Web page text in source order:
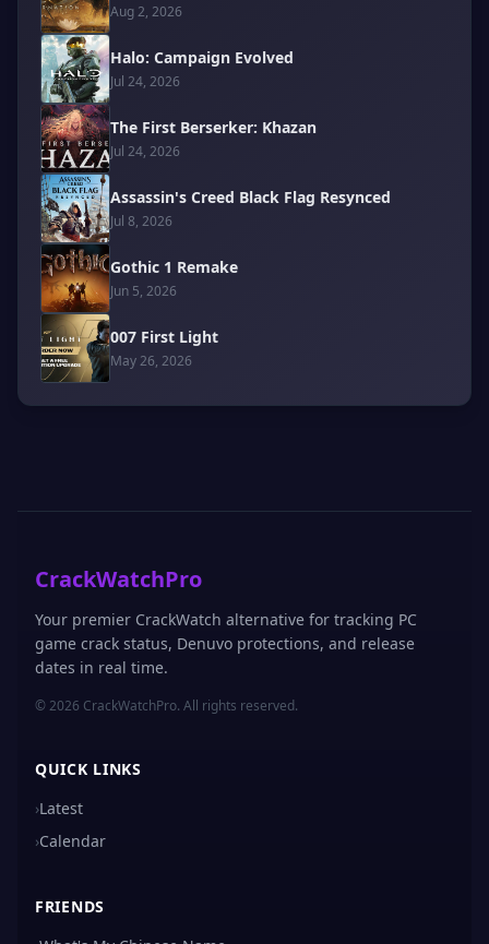
Aug 2, 2026
Halo: Campaign Evolved
Jul 24, 2026
The First Berserker: Khazan
Jul 24, 2026
Assassin's Creed Black Flag Resynced
Jul 8, 2026
Gothic 1 Remake
Jun 5, 2026
007 First Light
May 26, 2026
CrackWatchPro
Your premier CrackWatch alternative for tracking PC
game crack status, Denuvo protections, and release
dates in real time.
© 2026 CrackWatchPro. All rights reserved.
QUICK LINKS
›Latest
›Calendar
FRIENDS